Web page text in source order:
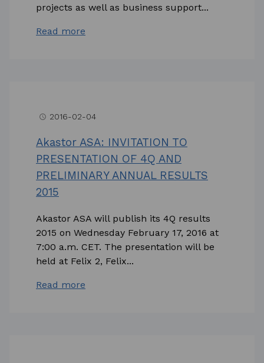
projects as well as business support...
Read more
access_time 2016-02-04
Akastor ASA: INVITATION TO
PRESENTATION OF 4Q AND
PRELIMINARY ANNUAL RESULTS
2015
Akastor ASA will publish its 4Q results
2015 on Wednesday February 17, 2016 at
7:00 a.m. CET. The presentation will be
held at Felix 2, Felix...
Read more